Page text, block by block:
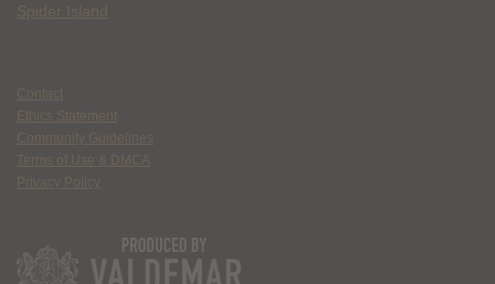
Spider Island
Contact
Ethics Statement
Community Guidelines
Terms of Use & DMCA
Privacy Policy